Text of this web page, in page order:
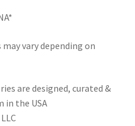
vary depending on
are designed, curated &
in the USA